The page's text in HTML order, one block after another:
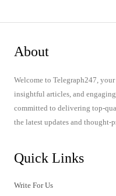
About
Welcome to Telegraph247,
insightful articles, and
committed to delivering top-
the latest updates and thought-
Quick Links
Write For Us